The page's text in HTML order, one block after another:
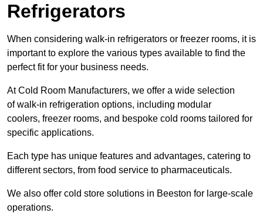
Refrigerators
When considering walk-in refrigerators or freezer rooms, it is
important to explore the various types available to find the
perfect fit for your business needs.
At Cold Room Manufacturers, we offer a wide selection
of walk-in refrigeration options, including modular
coolers, freezer rooms, and bespoke cold rooms tailored for
specific applications.
Each type has unique features and advantages, catering to
different sectors, from food service to pharmaceuticals.
We also offer cold store solutions in Beeston for large-scale
operations.